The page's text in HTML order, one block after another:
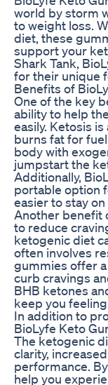
world by storm
to weight loss.
diet, these
support your
Shark Tank,
for their unique
Benefits of
One of the key
ability to help
easily. Ketosis
burns fat for
body with
jumpstart the
Additionally,
portable option
easier to stay
Another benefit
to reduce
ketogenic diet
often involves
gummies offer
curb cravings
BHB ketones
keep you
In addition to
BioLyfe Keto
The ketogenic
clarity,
performance.
help you